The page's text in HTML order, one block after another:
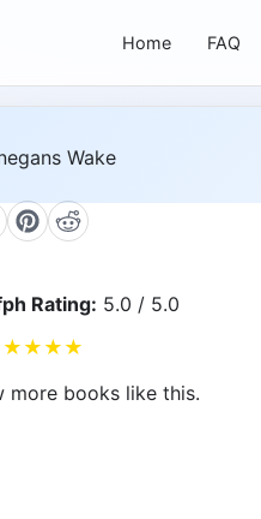
Home FAQ
Rating: 5.0 / 5.0
★ ★ ★ ★
more books like this.